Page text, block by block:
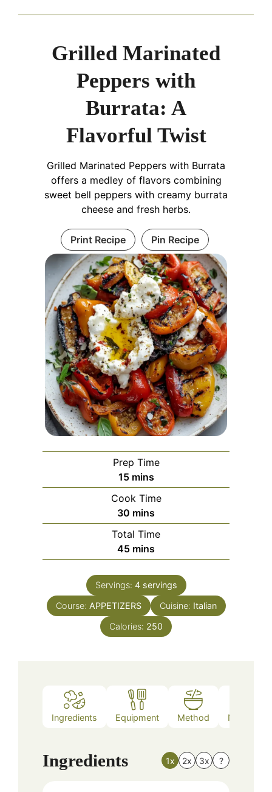
Grilled Marinated
Peppers with
Burrata: A
Flavorful Twist
Grilled Marinated Peppers with Burrata
offers a medley of flavors combining
sweet bell peppers with creamy burrata
cheese and fresh herbs.
Print Recipe Pin Recipe
Prep Time
15minutes
mins
Cook Time
30 minutes
mins
Total Time
45minutes
mins
Servings: 4 servings
Course: APPETIZERS Cuisine: Italian
Calories: 250
Ingredients Equipment Method Nutrition
Ingredients 1x 2x 3x ?